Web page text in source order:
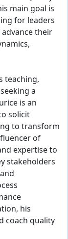
main goal is
for leaders
their
teaching,
a
is an
solicit
to transform
of
expertise to
stakeholders
his
coach quality